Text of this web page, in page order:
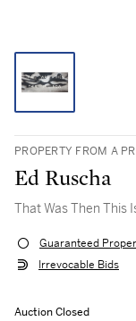
PROPERTY FROM A
Ed Ruscha
That Was Then This
Guaranteed
Irrevocable Bids
Auction Closed